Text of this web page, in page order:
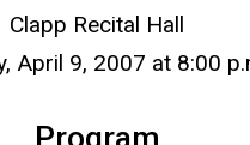
Clapp Recital Hall
April 9, 2007 at 8:00
Program